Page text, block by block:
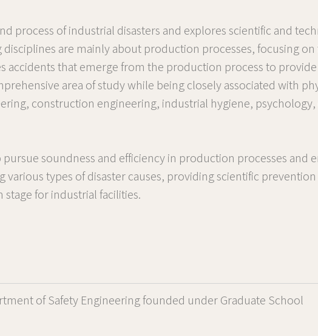
process of industrial disasters and explores scientific and
are mainly about production processes, focusing
accidents that emerge from the production process to
area of study while being closely associated with
construction engineering, industrial hygiene,
soundness and efficiency in production processes and
various types of disaster causes, providing scientific
for industrial facilities.
of Safety Engineering founded under Graduate School